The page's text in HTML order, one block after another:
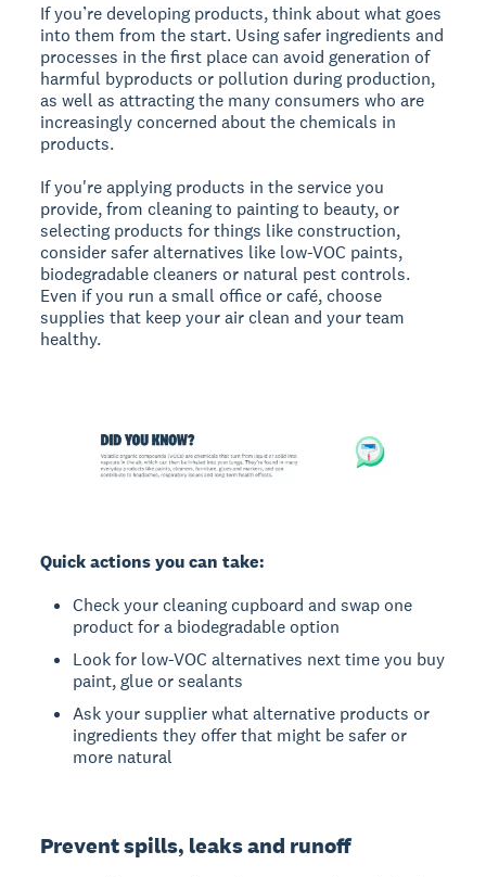
If you’re developing products, think about what goes
into them from the start. Using safer ingredients and
processes in the first place can avoid generation of
harmful byproducts or pollution during production,
as well as attracting the many consumers who are
increasingly concerned about the chemicals in
products.
If you're applying products in the service you
provide, from cleaning to painting to beauty, or
selecting products for things like construction,
consider safer alternatives like low-VOC paints,
biodegradable cleaners or natural pest controls.
Even if you run a small office or café, choose
supplies that keep your air clean and your team
healthy.
Quick actions you can take:
Check your cleaning cupboard and swap one
product for a biodegradable option
Look for low-VOC alternatives next time you buy
paint, glue or sealants
Ask your supplier what alternative products or
ingredients they offer that might be safer or
more natural
Prevent spills, leaks and runoff